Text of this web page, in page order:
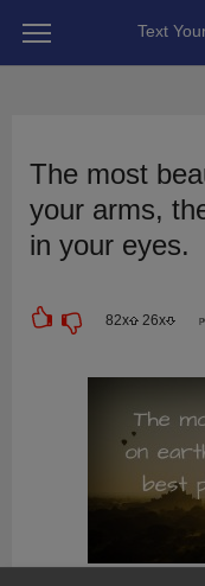
Text
The most
your arms,
in your eyes.
82x 26x